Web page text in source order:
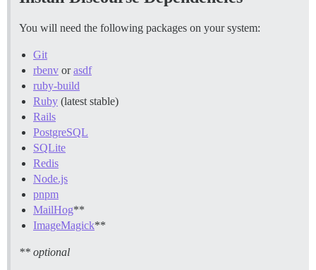
You will need the following packages on your system:
Git
rbenv orasdf
ruby-build
Ruby (latest stable)
Rails
PostgreSQL
SQLite
Redis
Node.js
pnpm
MailHog**
ImageMagick**
** optional